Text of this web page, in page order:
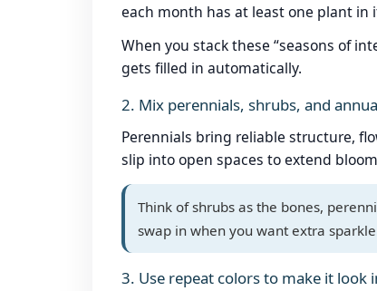
each month has at least one plant in
When you stack these “seasons of
gets filled in automatically.
2. Mix perennials, shrubs, and
Perennials bring reliable structure,
slip into open spaces to extend
Think of shrubs as the bones,
swap in when you want extra
3. Use repeat colors to make it look